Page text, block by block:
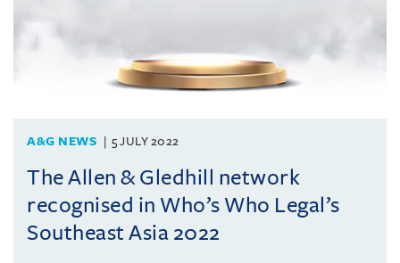
A&G NEWS 5 JULY 2022
The Allen & Gledhill network
recognised in Who’s Who Legal’s
Southeast Asia 2022